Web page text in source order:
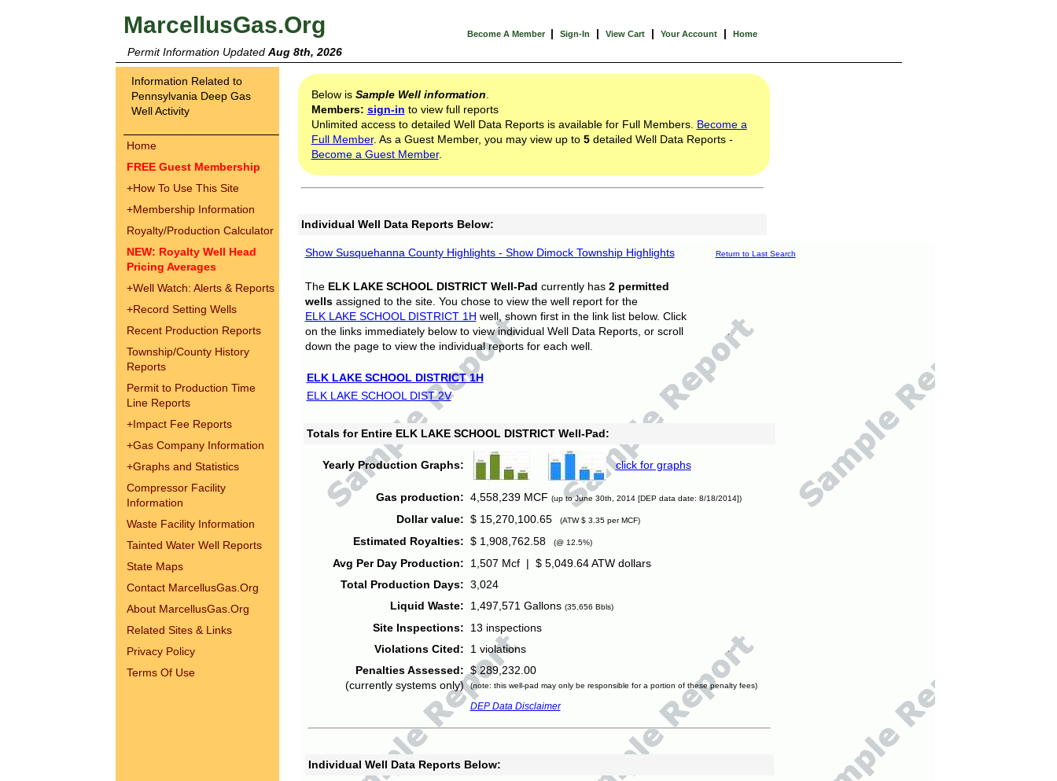
MarcellusGas.Org Become A Member | Sign-In | View Cart | Your Account | Home
Permit Information Updated Aug 8th, 2026
Information Related to
Pennsylvania Deep Gas
Well Activity
Home
FREE Guest Membership
+How To Use This Site
+Membership Information
Royalty/Production Calculator
NEW: Royalty Well Head
Pricing Averages
+Well Watch: Alerts & Reports
+Record Setting Wells
Recent Production Reports
Township/County History
Reports
Permit to Production Time
Line Reports
+Impact Fee Reports
+Gas Company Information
+Graphs and Statistics
Compressor Facility
Information
Waste Facility Information
Tainted Water Well Reports
State Maps
Contact MarcellusGas.Org
About MarcellusGas.Org
Related Sites & Links
Privacy Policy
Terms Of Use
Below is Sample Well information
Members: sign-in to view full reports
Unlimited access to detailed Well Data Reports is available for Full Members. Become a
Full Member. As a Guest Member, you may view up to 5detailed Well Data Reports -
Become a Guest Member.
Individual Well Data Reports Below:
Show Susquehanna County Highlights - Show Dimock Township Highlights Return to Last Search
The ELK LAKE SCHOOL DISTRICT Well-Pad currently has 2 permitted
wellsassigned to the site. You chose to view the well report for the
ELK LAKE SCHOOL DISTRICT 1H well, shown first in the link list below. Click
on the links immediately below to view individual Well Data Reports, or scroll
down the page to view the individual reports for each well.
ELK LAKE SCHOOL DISTRICT 1H
ELK LAKE SCHOOL DIST 2V
Totals for Entire ELK LAKE SCHOOL DISTRICT Well-Pad:
Yearly Production Graphs: click for graphs
Gas production: 4,558,239 MCF (up to June 30th, 2014 [DEP data date: 8/18/2014])
Dollar value: $ 15,270,100.65 (ATW $ 3.35 per MCF)
Estimated Royalties: $ 1,908,762.58 (@ 12.5%)
Avg Per Day Production:
1,507 Mcf | $ 5,049.64 ATW dollars
Total Production Days: 3,024
Liquid Waste:
1,497,571 Gallons (35,656 Bbls)
Site Inspections:
13 inspections
Violations Cited:
1 violations
Penalties Assessed:
(currently systems only)
$ 289,232.00
(note: this well-pad may only be responsible for a portion of these penalty fees)
DEP Data Disclaimer
Individual Well Data Reports Below: